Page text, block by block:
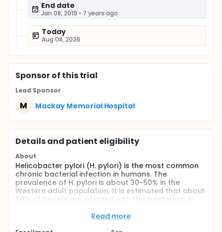
End date
Jan 08, 2019 • 7 years ago
Today
Aug 08, 2026
Sponsorof this trial
Lead Sponsor
M Mackay Memorial Hospital
Details and patient eligibility
About
Helicobacter pylori (H. pylori) is the most common
chronic bacterial infection in humans. The
prevalence of H. pylori is about 30~50% in the
Western adult population. It is estimated that about
50% of people are infected with this bacterium in
important causal factor of chronic gastritis, peptic
Read more